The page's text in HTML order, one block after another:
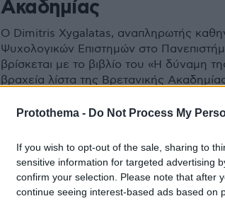
Protothema - Do Not Process My
If you wish to opt-out of the sale, sharing to
sensitive information for targeted advertising
confirm your selection. Please note that after
continue seeing interest-based ads based on
Ακαδημίας
Ο Dimitris Xygalatas, αναπληρωτής
Ψυχολογικών Επιστημών στο
βρίσκεται με το βιβλίο του «Η δύναμη
βραχεία λίστα της Βρετανικής